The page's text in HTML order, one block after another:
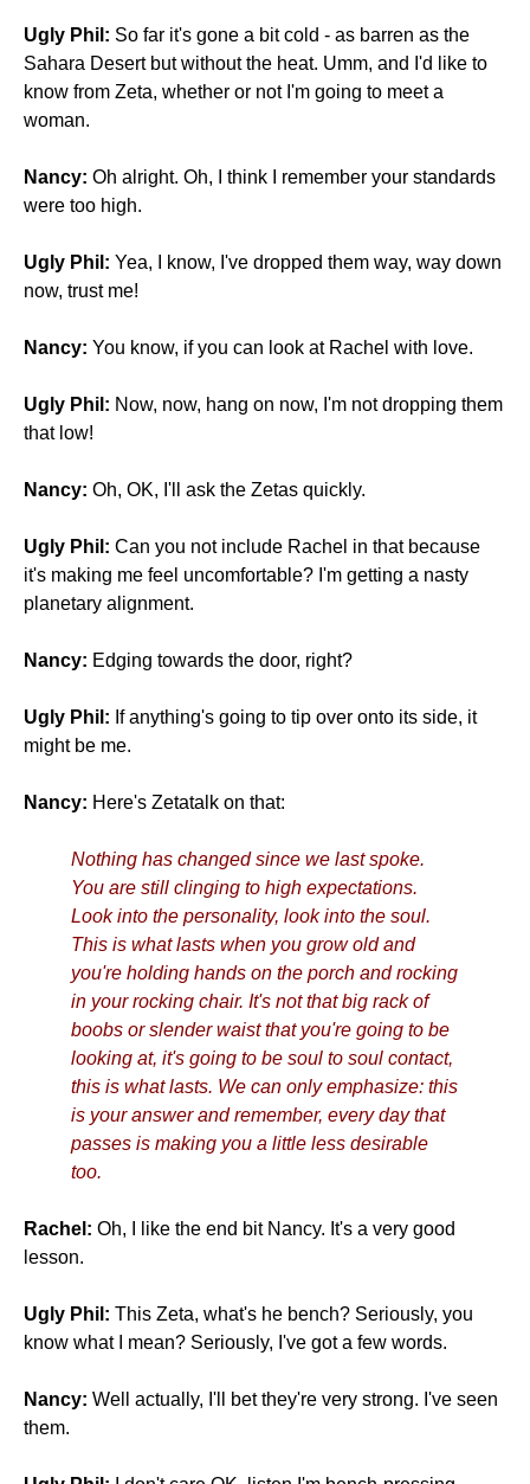
Ugly Phil: So far it's gone a bit cold - as barren as the
Sahara Desert but without the heat. Umm, and I'd like to
know from Zeta, whether or not I'm going to meet a
woman.
Nancy: Oh alright. Oh, I think I remember your standards
were too high.
Ugly Phil: Yea, I know, I've dropped them way, way down
now, trust me!
Nancy: You know, if you can look at Rachel with love.
Ugly Phil: Now, now, hang on now, I'm not dropping them
that low!
Nancy: Oh, OK, I'll ask the Zetas quickly.
Ugly Phil: Can you not include Rachel in that because
it's making me feel uncomfortable? I'm getting a nasty
planetary alignment.
Nancy: Edging towards the door, right?
Ugly Phil: If anything's going to tip over onto its side, it
might be me.
Nancy: Here's Zetatalk on that:
Nothing has changed since we last spoke.
You are still clinging to high expectations.
Look into the personality, look into the soul.
This is what lasts when you grow old and
you're holding hands on the porch and rocking
in your rocking chair. It's not that big rack of
boobs or slender waist that you're going to be
looking at, it's going to be soul to soul contact,
this is what lasts. We can only emphasize: this
is your answer and remember, every day that
passes is making you a little less desirable
too.
Rachel: Oh, I like the end bit Nancy. It's a very good
lesson.
Ugly Phil: This Zeta, what's he bench? Seriously, you
know what I mean? Seriously, I've got a few words.
Nancy: Well actually, I'll bet they're very strong. I've seen
them.